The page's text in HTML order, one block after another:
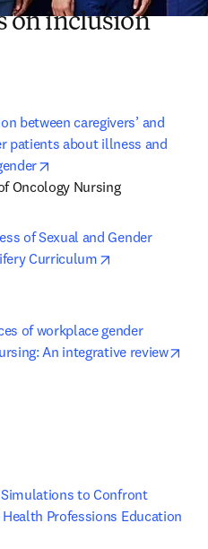
on inclusion
between caregivers’ and
patients about illness and
Oncology Nursing
of Sexual and Gender
Curriculum
of workplace gender
An integrative review
to Confront
Professions Education